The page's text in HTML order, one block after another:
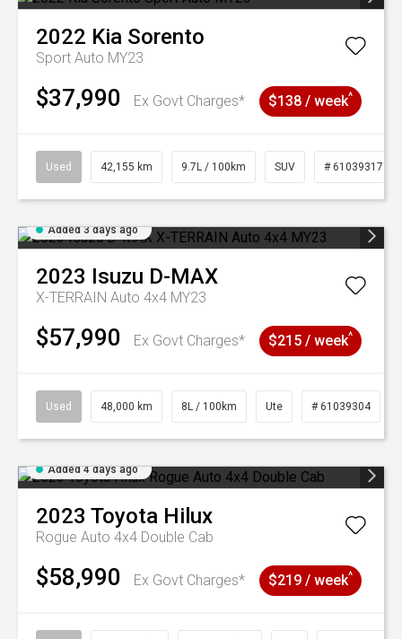
2022 Kia Sorento
Sport Auto MY23
$37,990 Ex Govt Charges* $138 / week^
Used 42,155 km 9.7L / 100km SUV # 61039317
Added 3 days ago
2023 Isuzu D-MAX
X-TERRAIN Auto 4x4 MY23
$57,990 Ex Govt Charges* $215 / week^
Used 48,000 km 8L / 100km Ute # 61039304
Added 4 days ago
2023 Toyota Hilux
Rogue Auto 4x4 Double Cab
$58,990 Ex Govt Charges* $219 / week^